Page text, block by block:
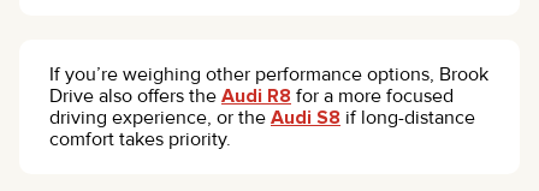
If you’re weighing other performance options, Brook
Drive also offers the Audi R8 for a more focused
driving experience, or the Audi S8 if long-distance
comfort takes priority.